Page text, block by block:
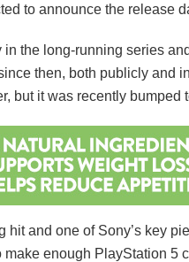
to announce the release
the long-running series
then, both publicly
but it was recently
hit and one of Sony’s key
enough PlayStation